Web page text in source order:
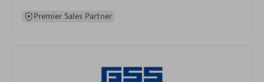
Premier Sales Partner